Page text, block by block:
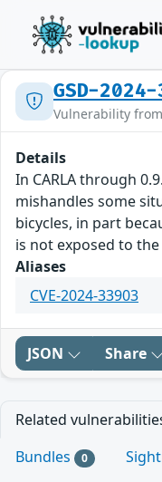
GSD-
Vulnerability from
Details
In CARLA through
mishandles some
bicycles, in part
is not exposed to
Aliases
CVE-2024-33903
JSON Share
Related
Bundles 0